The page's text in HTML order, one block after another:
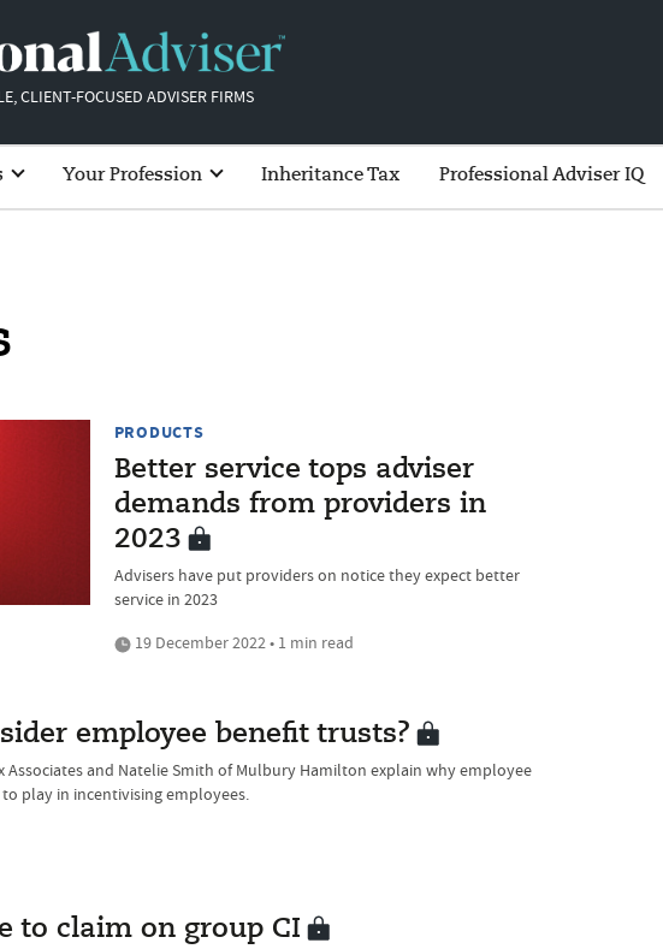
CLIENT-FOCUSED ADVISER FIRMS
Your Profession Inheritance Tax Professional Adviser IQ
PRODUCTS
Better service tops adviser
demands from providers in
2023
Advisers have put providers on notice they expect better
service in 2023
19 December 2022 • 1 min read
employee benefit trusts?
Associates and Natelie Smith of Mulbury Hamilton explain why employee
play in incentivising employees.
to claim on group CI